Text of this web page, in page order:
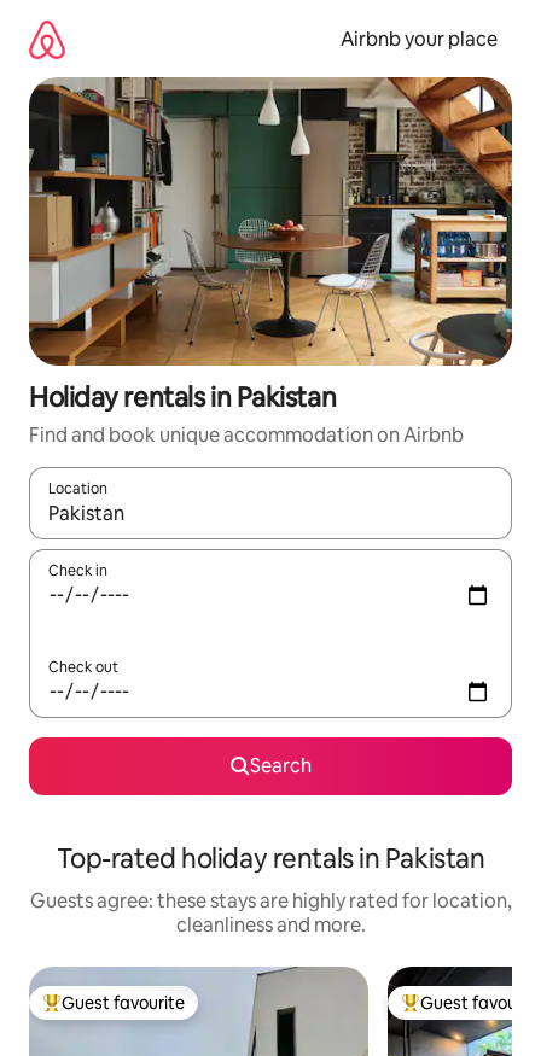
content
Airbnb your place
Holiday rentals in Pakistan
Find and book unique accommodation on Airbnb
Location
When results are available, navigate with the up and down
Check in
Check out
Search
Top-rated holiday rentals in Pakistan
Guests agree: these stays are highly rated for location,
cleanliness and more.
Top guest favourite
Guest favourite Top guest
Guest